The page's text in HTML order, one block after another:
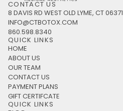
CONTACT US
8 DAVIS RD WEST OLD LYME, CT 06371
INFO@CTBOTOX.COM
860.598.8340
QUICK LINKS
HOME
ABOUT US
OUR TEAM
CONTACT US
PAYMENT PLANS
GIFT CERTIFCATE
QUICK LINKS